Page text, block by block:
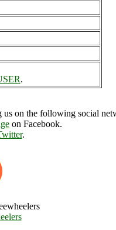
.
on the following social
on Facebook.
.